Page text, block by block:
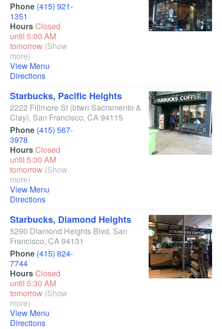
Phone (415) 921-
1351
HoursClosed
until 5:00 AM
tomorrow (Show
more)
View Menu
Directions
Starbucks, Pacific Heights
2222 Fillmore St (btwn Sacramento &
Clay), San Francisco, CA94115
Phone (415) 567-
3978
HoursClosed
until 5:30 AM
tomorrow (Show
more)
View Menu
Directions
Starbucks, Diamond Heights
5290 Diamond Heights Blvd, San
Francisco, CA94131
Phone (415) 824-
7744
HoursClosed
until 5:30 AM
tomorrow (Show
more)
View Menu
Directions